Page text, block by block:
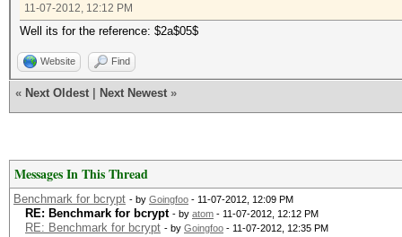
11-07-2012, 12:12 PM
Well its for the reference: $2a$05$
Website Find
« Next Oldest Next Newest »
Messages In This Thread
Benchmark for bcrypt - by Goingfoo - 11-07-2012, 12:09 PM
RE: Benchmark for bcrypt - by atom - 11-07-2012, 12:12 PM
RE: Benchmark for bcrypt - by Goingfoo - 11-07-2012, 12:35 PM